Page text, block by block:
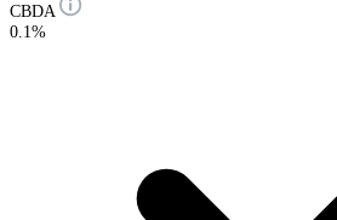
CBDA
0.1%